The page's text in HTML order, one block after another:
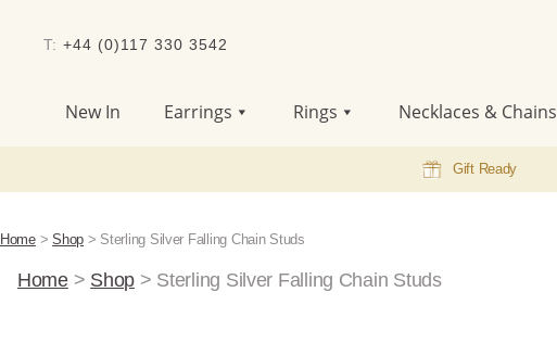
T: +44 (0)117 330 3542
New In Earrings Rings Necklaces & Chains
Gift Ready
Home>Shop > Sterling Silver Falling Chain Studs
Home> Shop > Sterling Silver Falling Chain Studs